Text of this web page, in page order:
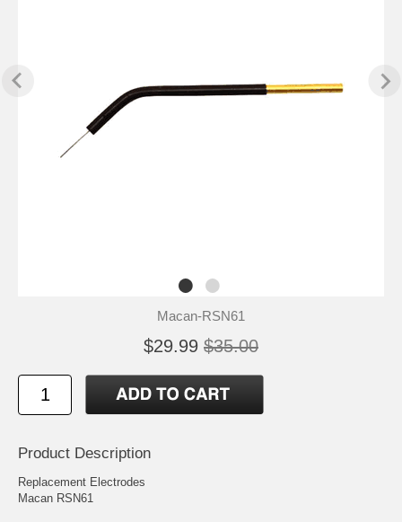
Macan-RSN61
$29.99 $35.00
Product Description
Replacement Electrodes
Macan RSN61